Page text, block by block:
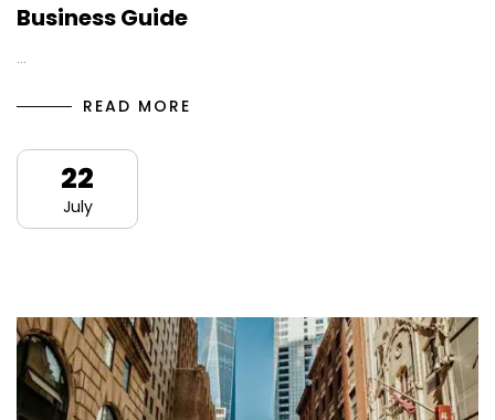
Business Guide
…
READ MORE
22
July